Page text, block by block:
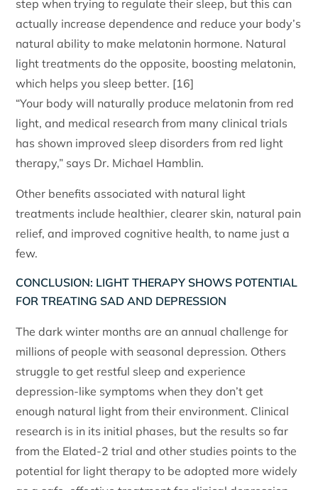
step when trying to regulate their sleep, but this can
actually increase dependence and reduce your body’s
natural ability to make melatonin hormone. Natural
light treatments do the opposite, boosting melatonin,
which helps you sleep better. [16]
“Your body will naturally produce melatonin from red
light, and medical research from many clinical trials
has shown improved sleep disorders from red light
therapy,” says Dr. Michael Hamblin.
Other benefits associated with natural light
treatments include healthier, clearer skin, natural pain
relief, and improved cognitive health, to name just a
few.
CONCLUSION: LIGHT THERAPY SHOWS POTENTIAL
FOR TREATING SAD AND DEPRESSION
The dark winter months are an annual challenge for
millions of people with seasonal depression. Others
struggle to get restful sleep and experience
depression-like symptoms when they don’t get
enough natural light from their environment. Clinical
research is in its initial phases, but the results so far
from the Elated-2 trial and other studies points to the
potential for light therapy to be adopted more widely